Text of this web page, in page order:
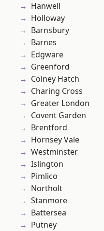
Hanwell
Holloway
Barnsbury
Barnes
Edgware
Greenford
Colney Hatch
Charing Cross
Greater London
Covent Garden
Brentford
Hornsey Vale
Westminster
Islington
Pimlico
Northolt
Stanmore
Battersea
Putney